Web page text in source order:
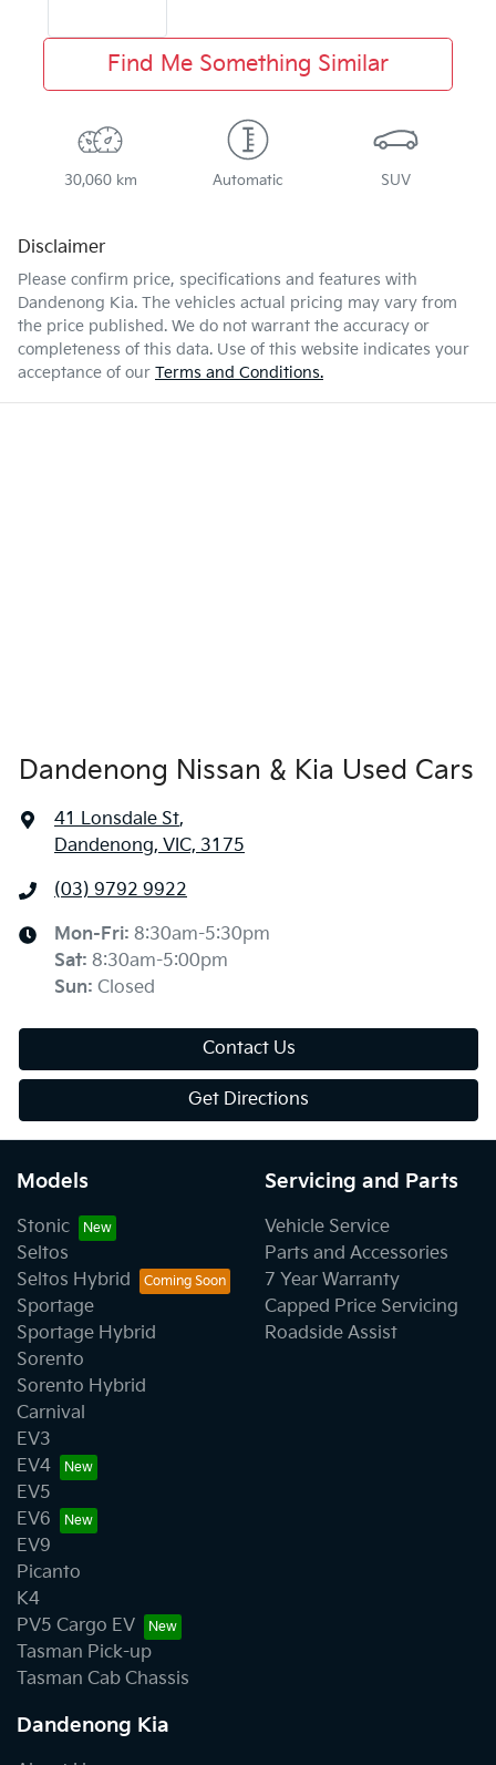
Find Me Something Similar
30,060 km Automatic SUV
Disclaimer
Please confirm price, specifications and features with
Dandenong Kia. The vehicles actual pricing may vary from
the price published. We do not warrant the accuracy or
completeness of this data. Use of this website indicates your
acceptance of our Terms and Conditions.
Dandenong Nissan & Kia Used Cars
41 Lonsdale St,
Dandenong, VIC, 3175
(03) 9792 9922
Mon-Fri: 8:30am-5:30pm
Sat: 8:30am-5:00pm
Sun: Closed
Contact Us
Get Directions
Models
Stonic
Seltos
Seltos Hybrid
Sportage
Sportage Hybrid
Sorento
Sorento Hybrid
Carnival
EV3
EV4
EV5
EV6
EV9
Picanto
K4
PV5 Cargo EV
Tasman Pick-up
Tasman Cab Chassis
Servicing and Parts
Vehicle Service
Parts and Accessories
7 Year Warranty
Capped Price Servicing
Roadside Assist
Dandenong Kia